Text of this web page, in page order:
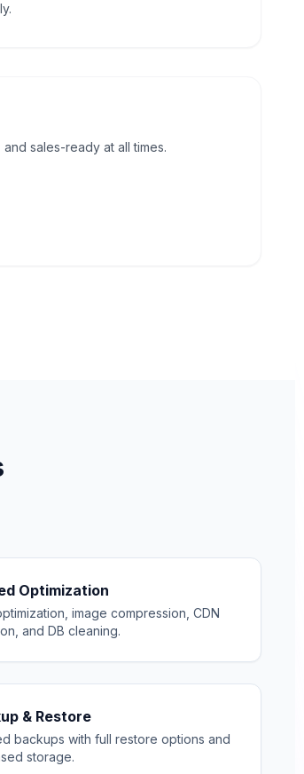
sales-ready at all times.
Optimization
image compression, CDN
and DB cleaning.
& Restore
backups with full restore options and
storage.